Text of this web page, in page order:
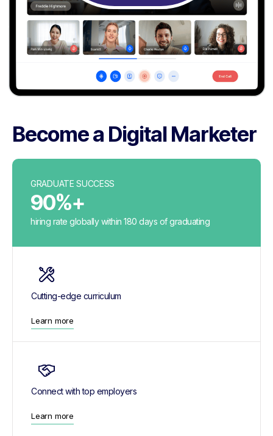
Become a Digital Marketer
GRADUATE SUCCESS
90%+
hiring rate globally within 180 days of graduating
Cutting-edge curriculum
Learn more
Connect with top employers
Learn more